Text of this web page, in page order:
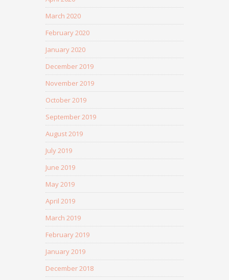
March 2020
February 2020
January 2020
December 2019
November 2019
October 2019
September 2019
August 2019
July 2019
June 2019
May 2019
April 2019
March 2019
February 2019
January 2019
December 2018